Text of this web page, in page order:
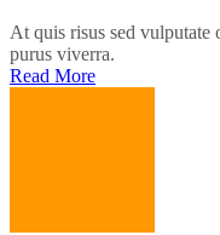
At quis risus sed vulputate
purus viverra.
Read More